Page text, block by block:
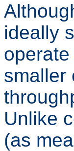
ideally
smaller
Unlike
(as